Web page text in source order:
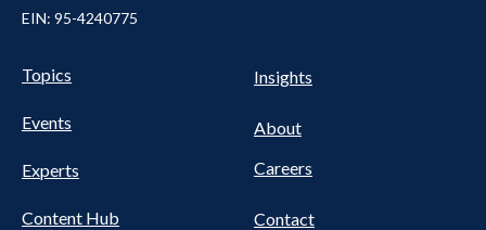
EIN: 95-4240775
Pillars
Nav
Topics
Events
Experts
Content Hub
NAV
Insights
About
Careers
Contact